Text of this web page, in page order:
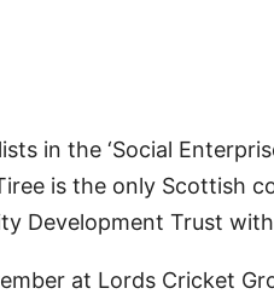
in the ‘Social
is the only Scottish
Development Trust
at Lords Cricket